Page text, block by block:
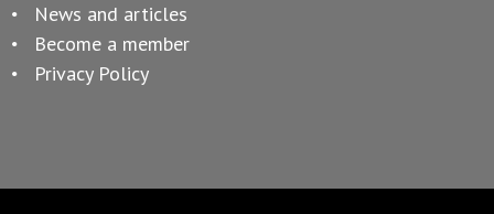
News and articles
Become a member
Privacy Policy